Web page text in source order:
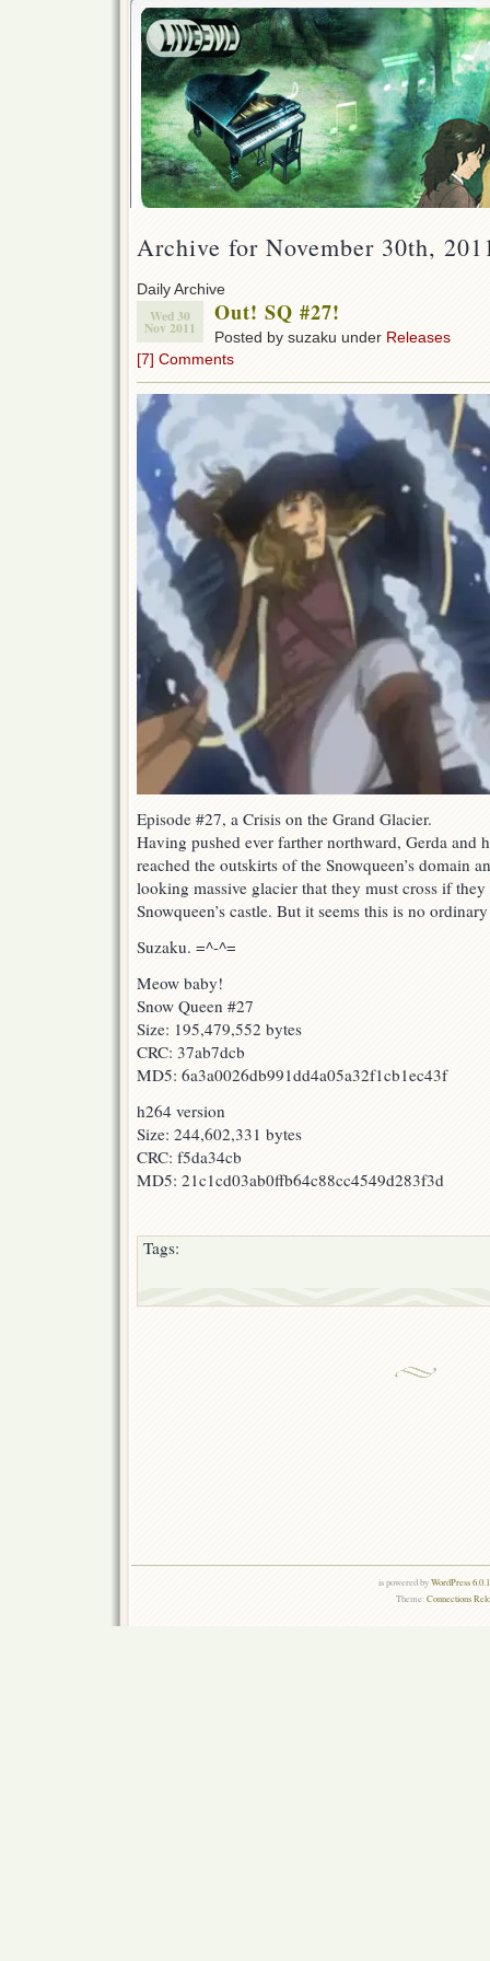
Archive for November 30th,
Daily Archive
Wed 30
Nov 2011
Out! SQ #27!
Posted by suzaku under Releases
[7] Comments
Episode #27, a Crisis on the Grand Glacier.
Having pushed ever farther northward, Gerda and
reached the outskirts of the Snowqueen’s domain
looking massive glacier that they must cross if
Snowqueen’s castle. But it seems this is no
Suzaku. =^-^=
Meow baby!
Snow Queen #27
Size: 195,479,552 bytes
CRC: 37ab7dcb
MD5: 6a3a0026db991dd4a05a32f1cb1ec43f
h264 version
Size: 244,602,331 bytes
CRC: f5da34cb
MD5: 21c1cd03ab0ffb64c88cc4549d283f3d
Tags:
is powered byWordPress
Theme:Connections